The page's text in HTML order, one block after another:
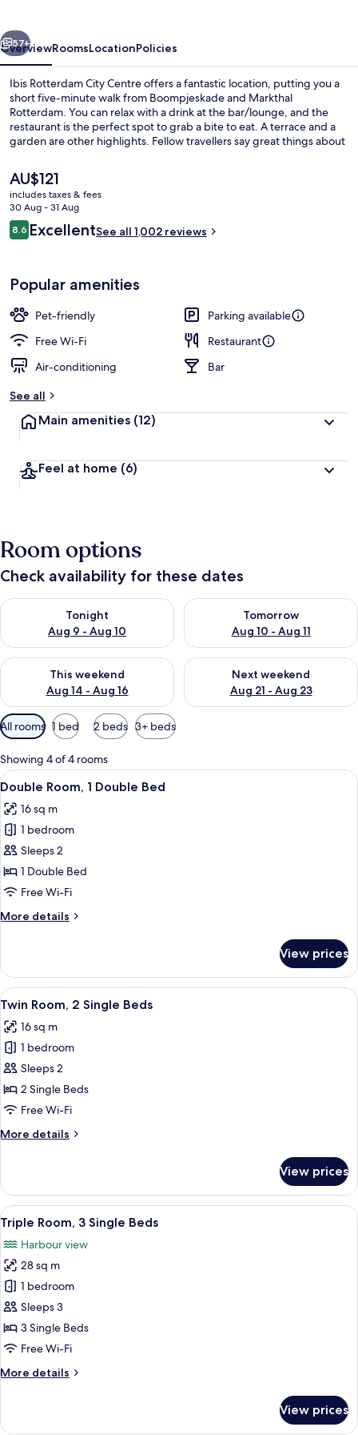
Next
57+
OverviewRoomsLocationPolicies
Ibis Rotterdam City Centre offers a fantastic location, putting you a
short five-minute walk from Boompjeskade and Markthal
Rotterdam. You can relax with a drink at the bar/lounge, and the
restaurant is the perfect spot to grab a bite to eat. A terrace and a
garden are other highlights. Fellow travellers say great things about
The
current
price
is
AU$121
AU$121
includes taxes & fees
30 Aug - 31 Aug
Reviews
8.68.6 out of 10
ExcellentSee all 1,002 reviews
Popular amenities
Pet-friendly
Parking available
Free Wi-Fi
Restaurant
Air-conditioning
Bar
See all
Main amenities (12)
Feel at home (6)
Room options
Check availability for these dates
Tonight
Aug 9 - Aug 10
Check availability for tonight Aug 9 - Aug 10
Tomorrow
Aug 10 - Aug 11
Check availability for
This weekend
Aug 14 - Aug 16
Check availability for this weekend Aug 14 - Aug 16
Next weekend
Aug 21 - Aug 23
Check availability for next
Available
filters
for
rooms
All rooms 1 bed 2 beds 3+ beds
Showing 4 of 4 rooms
View
all
photos
for
Double
Room,
1
Bed
10
Double Room, 1 Double Bed
16 sq m
1 bedroom
Sleeps 2
1 Double Bed
Free Wi-Fi
More details
More
Room,
Double
View prices
View
all
photos
for
Twin
Room,
2
Beds
A hotel room with two beds, a desk,
8
Twin Room, 2 Single Beds
16 sq m
1 bedroom
Sleeps 2
2 Single Beds
Free Wi-Fi
More details
More
Room,
Single
Beds
View prices
View
all
photos
for
Triple
Room,
3
Single
9
Triple Room, 3 Single Beds
Harbour view
28 sq m
1 bedroom
Sleeps 3
3 Single Beds
Free Wi-Fi
More details
More
Room,
View prices